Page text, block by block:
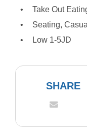
Take Out
Seating,
Low 1-5JD
SHARE